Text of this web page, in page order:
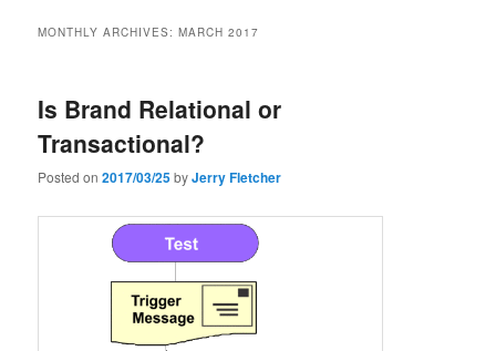
MONTHLY ARCHIVES:MARCH 2017
Is Brand Relational or
Transactional?
Posted on2017/03/25byJerry Fletcher